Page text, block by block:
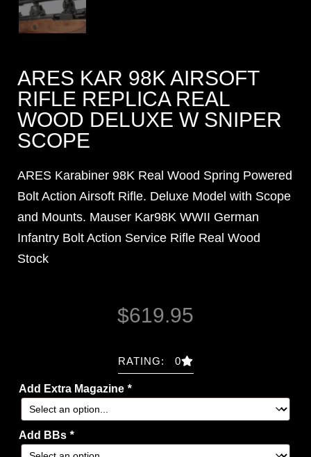
ARES KAR 98K AIRSOFT
RIFLE REPLICA REAL
WOOD DELUXE W SNIPER
SCOPE
ARES Karabiner 98K Real Wood Spring Powered
Bolt Action Airsoft Rifle. Deluxe Model with Scope
and Mounts. Mauser Kar98K WWII German
Infantry Bolt Action Service Rifle Real Wood
Stock
$619.95
RATING: 0
Add Extra Magazine *
Add BBs *